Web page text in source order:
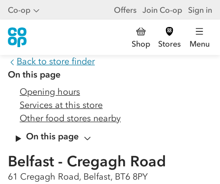
Co-op Offers Join Co-op Sign in
Shop Stores Menu
Back to store finder
On this page
Opening hours
Services at this store
Other food stores nearby
On this page
Belfast - Cregagh Road
61 Cregagh Road, Belfast, BT6 8PY